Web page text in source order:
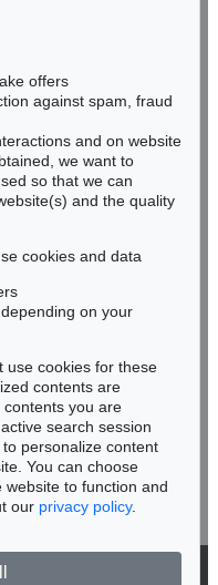
again!
now >
offers
against spam, fraud
and on website
we want to
so that we can
and the quality
cookies and data
on your
use cookies for these
contents are
you are
search session
personalize content
You can choose
to function and
our privacy policy.